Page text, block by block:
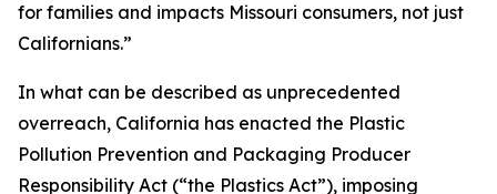
for families and impacts Missouri consumers, not just
Californians.”
In what can be described as unprecedented
overreach, California has enacted the Plastic
Pollution Prevention and Packaging Producer
Responsibility Act (“the Plastics Act”), imposing